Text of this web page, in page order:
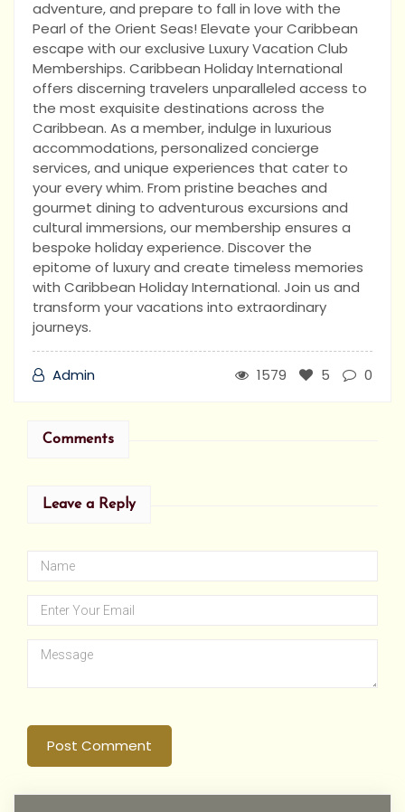
adventure, and prepare to fall in love with the
Pearl of the Orient Seas! Elevate your Caribbean
escape with our exclusive Luxury Vacation Club
Memberships. Caribbean Holiday International
offers discerning travelers unparalleled access to
the most exquisite destinations across the
Caribbean. As a member, indulge in luxurious
accommodations, personalized concierge
services, and unique experiences that cater to
your every whim. From pristine beaches and
gourmet dining to adventurous excursions and
cultural immersions, our membership ensures a
bespoke holiday experience. Discover the
epitome of luxury and create timeless memories
with Caribbean Holiday International. Join us and
transform your vacations into extraordinary
journeys.
Admin 1579 5 0
Comments
Leave a Reply
Post Comment